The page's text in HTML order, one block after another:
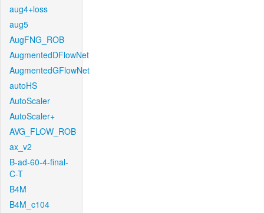
aug4+loss
aug5
AugFNG_ROB
AugmentedDFlowNet
AugmentedGFlowNet
autoHS
AutoScaler
AutoScaler+
AVG_FLOW_ROB
ax_v2
B-ad-60-4-final-
C-T
B4M
B4M_c104